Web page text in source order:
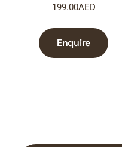
199.00AED
Enquire